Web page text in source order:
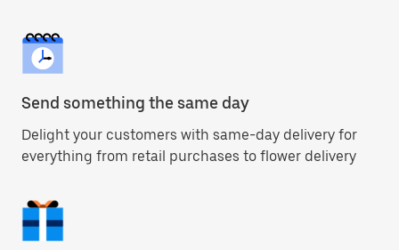
Send something the same day
Delight your customers with same-day delivery for
everything from retail purchases to flower delivery